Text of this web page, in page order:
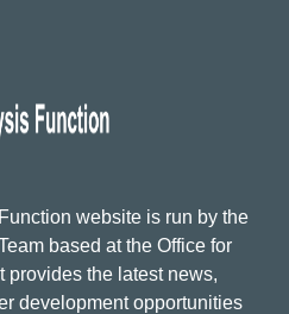
website is run by the
based at the Office for
provides the latest news,
development opportunities